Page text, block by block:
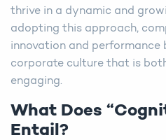
thrive in a dynamic and
adopting this approach,
innovation and performance
corporate culture that is
engaging.
What Does
Entail?